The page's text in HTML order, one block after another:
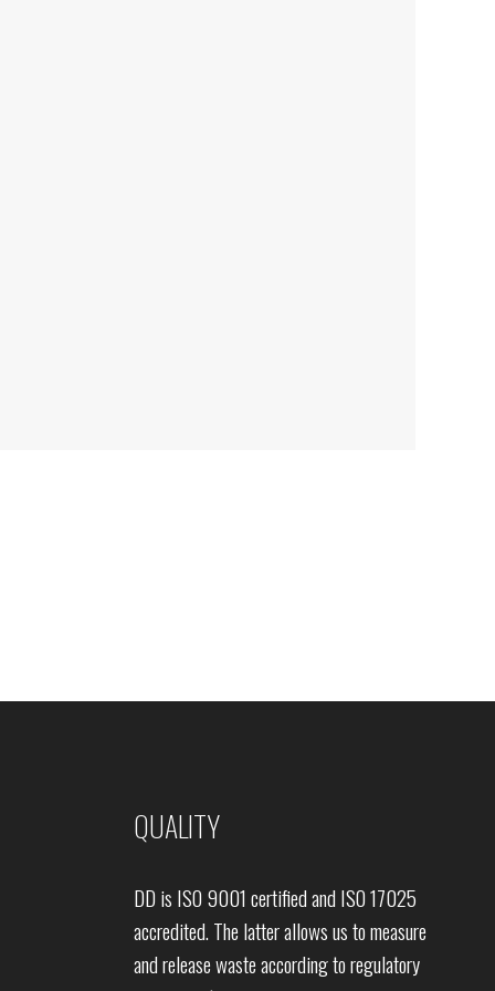
QUALITY
DD is ISO 9001 certified and ISO 17025
accredited. The latter allows us to measure
and release waste according to regulatory